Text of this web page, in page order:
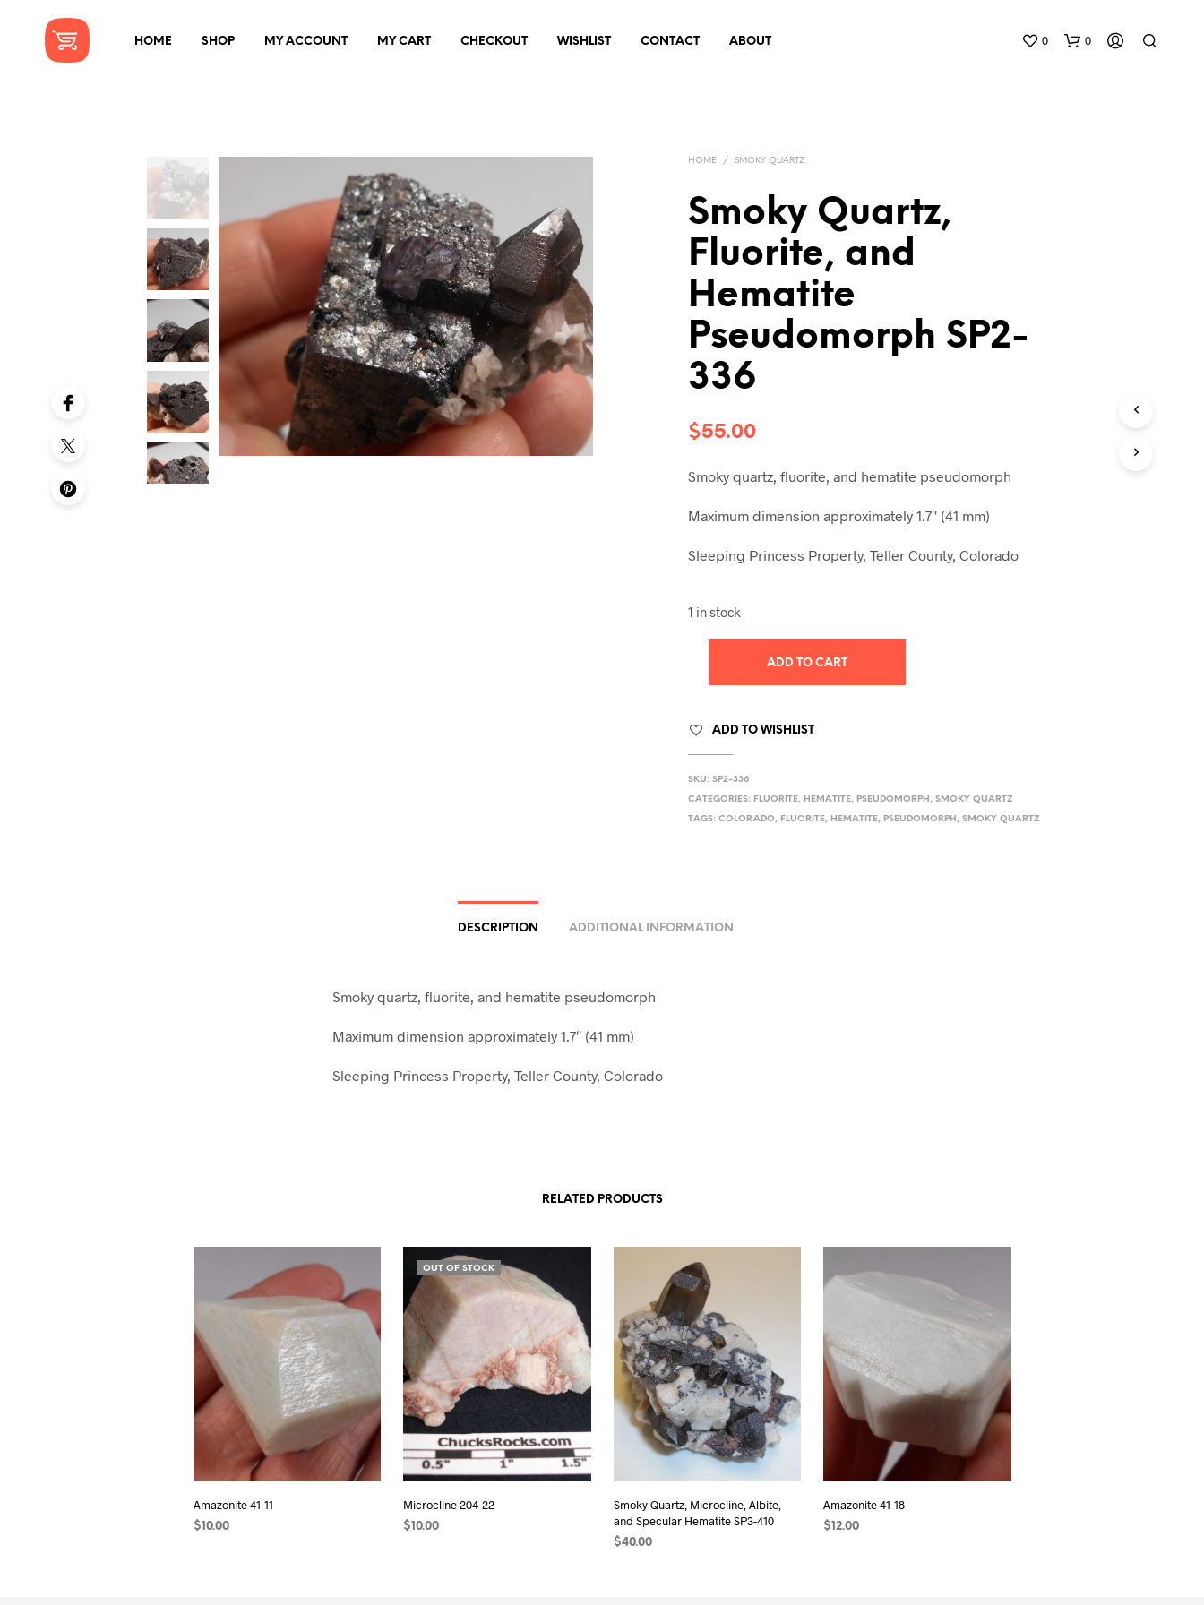
HOME SHOP MY ACCOUNT MY CART CHECKOUT WISHLIST CONTACT ABOUT 0 0
HOME / SMOKY QUARTZ
Smoky Quartz,
Fluorite, and
Hematite
Pseudomorph SP2-
336
$55.00
Smoky quartz, fluorite, and hematite pseudomorph
Maximum dimension approximately 1.7″ (41 mm)
Sleeping Princess Property, Teller County, Colorado
1 in stock
ADD TO CART
ADD TO WISHLIST
SKU:SP2-336
CATEGORIES: FLUORITE, HEMATITE, PSEUDOMORPH ,SMOKY QUARTZ
TAGS:COLORADO, FLUORITE, HEMATITE, PSEUDOMORPH ,SMOKY QUARTZ
DESCRIPTION ADDITIONAL INFORMATION
Smoky quartz, fluorite, and hematite pseudomorph
Maximum dimension approximately 1.7″ (41 mm)
Sleeping Princess Property, Teller County, Colorado
RELATED PRODUCTS
Amazonite 41-11
$ 10.00
OUT OF STOCK
Microcline 204-22
$ 10.00
Smoky Quartz, Microcline, Albite,
and Specular Hematite SP3-410
$40.00
Amazonite 41-18
$ 12.00